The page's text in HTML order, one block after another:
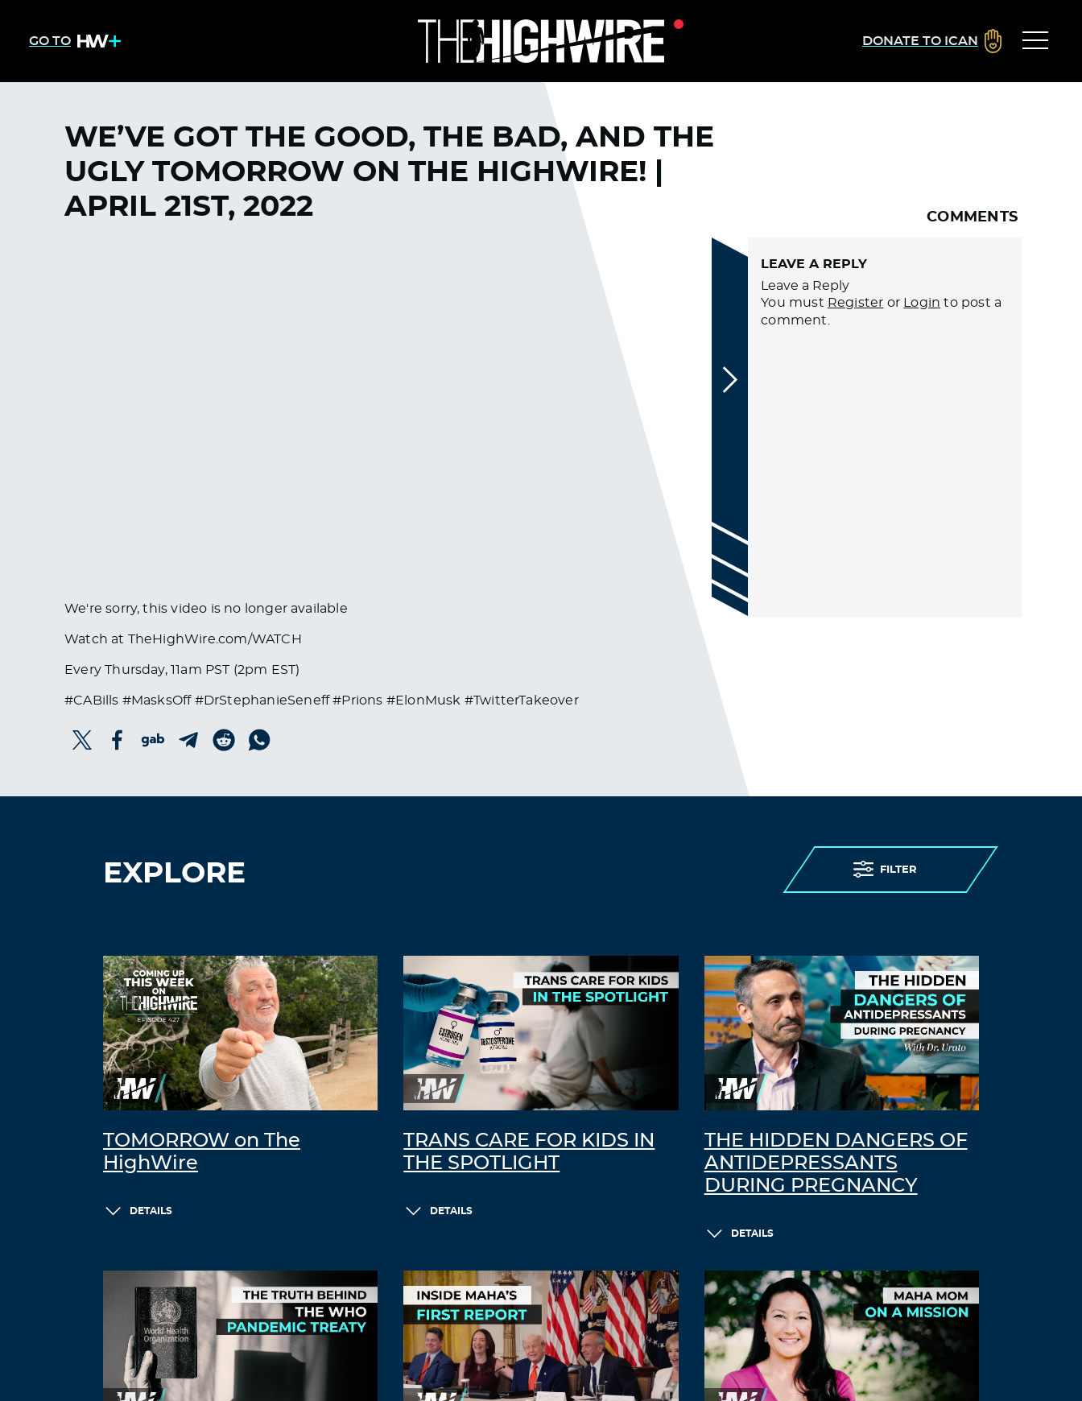
GO TO DONATE TO ICAN
WE’VE GOT THE GOOD, THE BAD, AND THE
UGLY TOMORROW ON THE HIGHWIRE! |
APRIL 21ST, 2022
COMMENTS
We're sorry, this video is no longer available
LEAVE A REPLY
Leave a Reply
You must Register or Login to post a
comment.
Watch at TheHighWire.com/WATCH
Every Thursday, 11am PST (2pm EST)
#CABills #MasksOff #DrStephanieSeneff #Prions #ElonMusk #TwitterTakeover
EXPLORE FILTER
TOMORROW on The
HighWire
DETAILS
TRANS CARE FOR KIDS IN
THE SPOTLIGHT
DETAILS
THE HIDDEN DANGERS OF
ANTIDEPRESSANTS
DURING PREGNANCY
DETAILS